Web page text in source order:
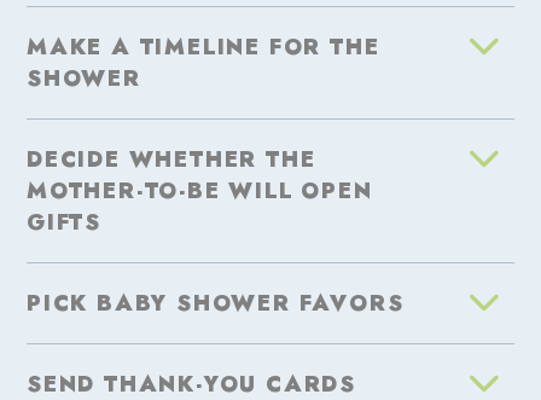
MAKE A TIMELINE FOR THE
SHOWER
DECIDE WHETHER THE
MOTHER-TO-BE WILL OPEN
GIFTS
PICK BABY SHOWER FAVORS
SEND THANK-YOU CARDS